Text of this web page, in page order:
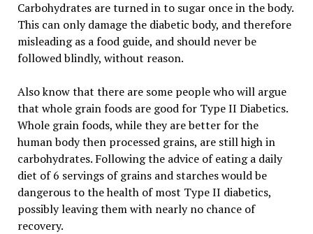
Carbohydrates are turned in to sugar once in the body.
This can only damage the diabetic body, and therefore
misleading as a food guide, and should never be
followed blindly, without reason.
Also know that there are some people who will argue
that whole grain foods are good for Type II Diabetics.
Whole grain foods, while they are better for the
human body then processed grains, are still high in
carbohydrates. Following the advice of eating a daily
diet of 6 servings of grains and starches would be
dangerous to the health of most Type II diabetics,
possibly leaving them with nearly no chance of
recovery.